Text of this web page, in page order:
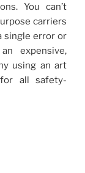
You can’t
carriers
single error or
expensive,
using an art
all safety-